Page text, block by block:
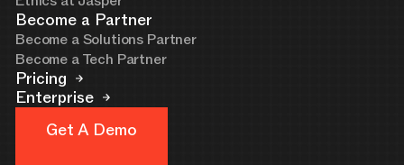
Become a Partner
Become a Solutions Partner
Become a Tech Partner
Pricing
Enterprise
Get A Demo